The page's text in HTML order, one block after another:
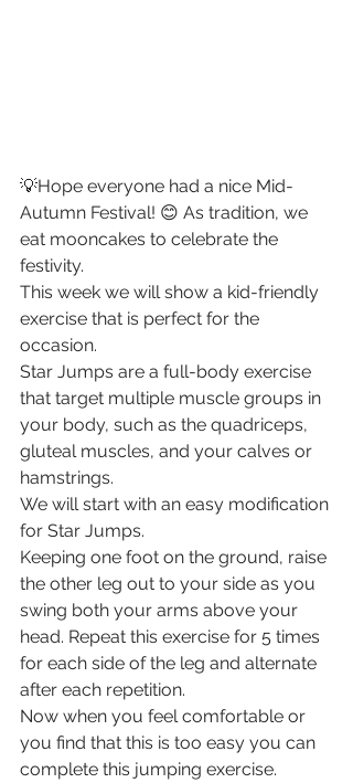
💡Hope everyone had a nice Mid-
Autumn Festival! 😊 As tradition, we
eat mooncakes to celebrate the
festivity.
This week we will show a kid-friendly
exercise that is perfect for the
occasion.
Star Jumps are a full-body exercise
that target multiple muscle groups in
your body, such as the quadriceps,
gluteal muscles, and your calves or
hamstrings.
We will start with an easy modification
for Star Jumps.
Keeping one foot on the ground, raise
the other leg out to your side as you
swing both your arms above your
head. Repeat this exercise for 5 times
for each side of the leg and alternate
after each repetition.
Now when you feel comfortable or
you find that this is too easy you can
complete this jumping exercise.